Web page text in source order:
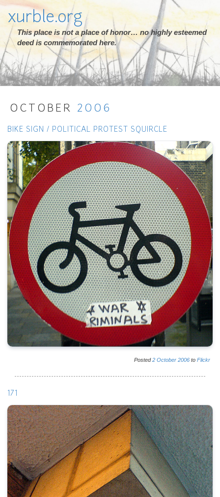
xurble.org
This place is not a place of honor… no highly esteemed
deed is commemorated here.
OCTOBER 2006
BIKE SIGN / POLITICAL PROTEST SQUIRCLE
Posted2 October 2006 to Flickr
171